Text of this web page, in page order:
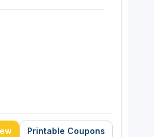
Printable Coupons